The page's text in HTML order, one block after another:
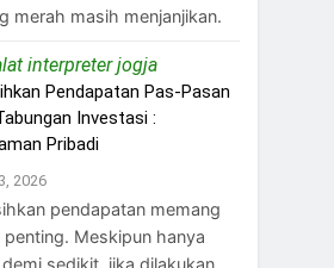
merah masih menjanjikan.
interpreter jogjaon
Pendapatan Pas-Pasan
Investasi :
Pribadi
2026
pendapatan memang
penting. Meskipun hanya
sedikit, jika dilakukan